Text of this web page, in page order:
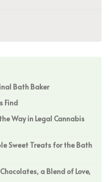
Bath Baker
Find
Way in Legal Cannabis
Sweet Treats for the Bath
a Blend of Love,